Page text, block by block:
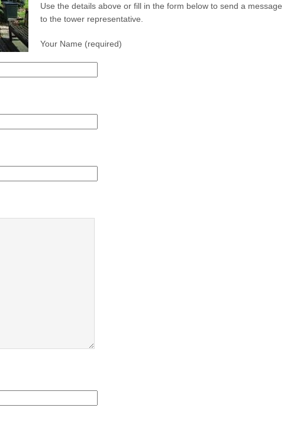
Use the details above or fill in the form below to send a message
to the tower representative.
Your Name (required)